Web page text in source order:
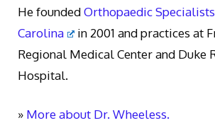
He foundedOrthopaedic
Carolina
in 2001 and practices at
Regional Medical Center and Duke
Hospital.
» More about Dr. Wheeless.